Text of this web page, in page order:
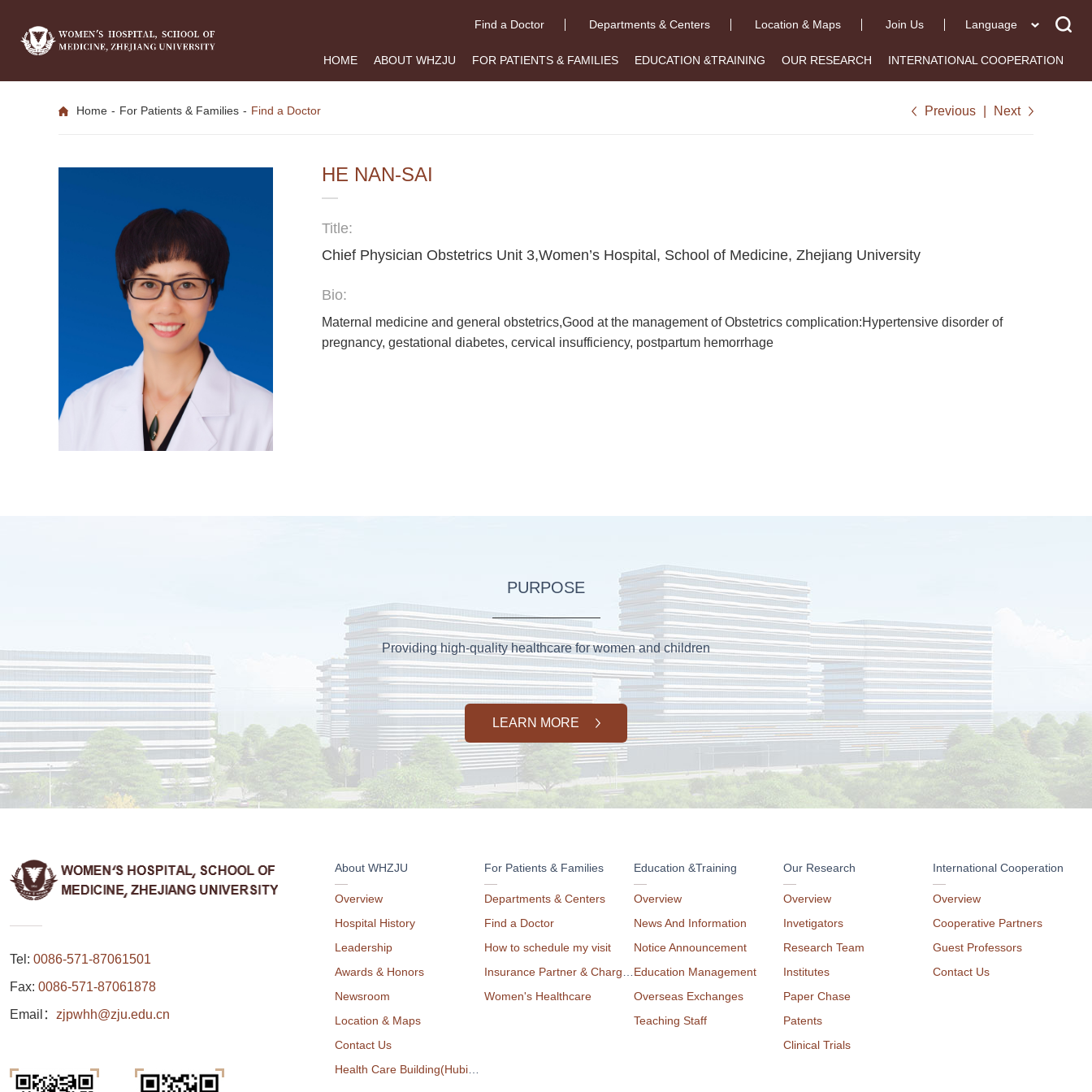
Language
Find a Doctor Departments & Centers Location & Maps Join Us
HOME ABOUT WHZJU FOR PATIENTS & FAMILIES EDUCATION &TRAINING OUR RESEARCH INTERNATIONAL COOPERATION
Home - For Patients & Families - Find a Doctor Previous Next
HE NAN-SAI
Title:
Chief Physician Obstetrics Unit 3,Women’s Hospital, School of Medicine, Zhejiang University
Bio:
Maternal medicine and general obstetrics,Good at the management of Obstetrics complication:Hypertensive disorder of
pregnancy, gestational diabetes, cervical insufficiency, postpartum hemorrhage
PURPOSE
Providing high-quality healthcare for women and children
LEARN MORE
Tel: 0086-571-87061501
Fax: 0086-571-87061878
Email： zjpwhh@zju.edu.cn
About WHZJU
Overview
Hospital History
Leadership
Awards & Honors
Newsroom
Location & Maps
Contact Us
For Patients & Families
Departments & Centers
Find a Doctor
How to schedule my visit
Women's Healthcare
Education &Training
Overview
News And Information
Notice Announcement
Education Management
Overseas Exchanges
Teaching Staff
Our Research
Overview
Invetigators
Research Team
Institutes
Paper Chase
Patents
Clinical Trials
International Cooperation
Overview
Cooperative Partners
Guest Professors
Contact Us